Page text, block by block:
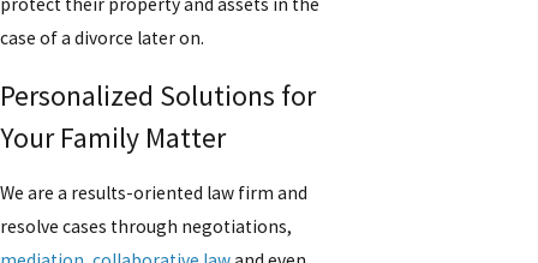
case of a divorce later on.
Personalized Solutions for
Your Family Matter
We are a results-oriented law firm and
resolve cases through negotiations,